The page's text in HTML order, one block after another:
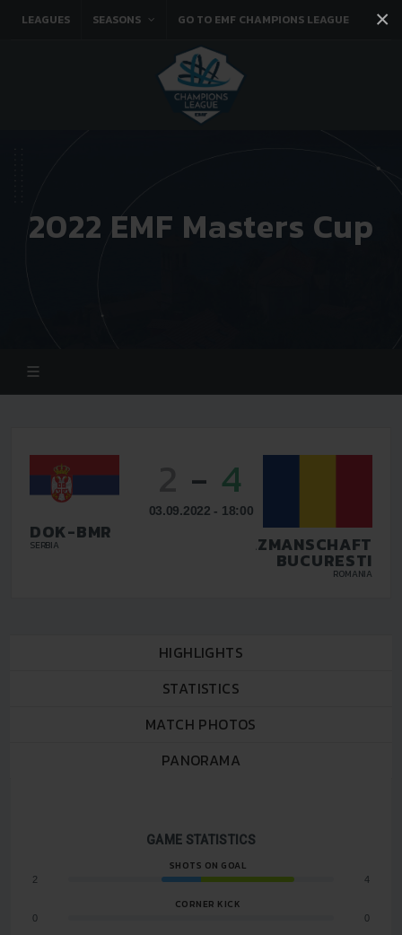
×
LEAGUES SEASONS GO TO EMF CHAMPIONS LEAGUE
You tube
2022 EMF Masters Cup
DOK-BMR
SERBIA
- 4
03.09.2022 - 18:00
TAZMANSCHAFT
BUCURESTI
ROMANIA
HIGHLIGHTS
STATISTICS
MATCH PHOTOS
PANORAMA
GAME STATISTICS
SHOTS ON GOAL
2 4
CORNER KICK
0 0